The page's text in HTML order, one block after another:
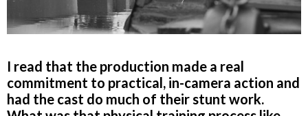
I read that the production made a real
commitment to practical, in-camera action and
had the cast do much of their stunt work.